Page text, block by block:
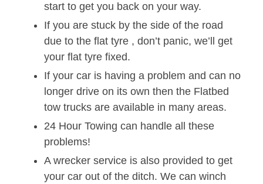
start to get you back on your way.
If you are stuck by the side of the road
due to the flat tyre , don’t panic, we’ll get
your flat tyre fixed.
If your car is having a problem and can no
longer drive on its own then the Flatbed
tow trucks are available in many areas.
24 Hour Towing can handle all these
problems!
A wrecker service is also provided to get
your car out of the ditch. We can winch